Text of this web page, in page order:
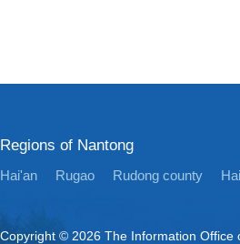
Regions of Nantong
Hai'an Rugao Rudong county
Copyright © 2026 The Information Office